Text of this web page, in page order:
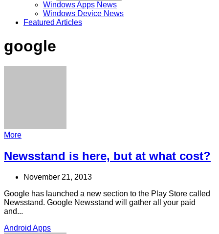
Windows Apps News
Windows Device News
Featured Articles
google
More
Newsstand is here, but at what cost?
November 21, 2013
Google has launched a new section to the Play Store called
Newsstand. Google Newsstand will gather all your paid
and...
Android Apps